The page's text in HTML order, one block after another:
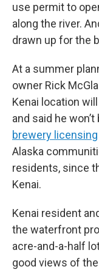
use permit to
along the river.
drawn up for the
At a summer
owner Rick
Kenai location
and said he
brewery licensing
Alaska
residents, since
Kenai.
Kenai resident
the waterfront
acre-and-a-half
good views of